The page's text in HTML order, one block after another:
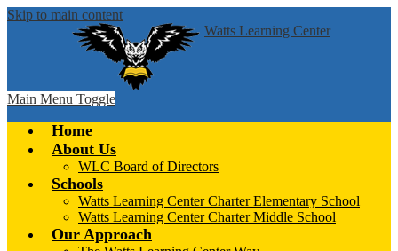
Skip to main content
Watts Learning Center
Main Menu Toggle
Home
About Us
WLC Board of Directors
Schools
Watts Learning Center Charter Elementary School
Watts Learning Center Charter Middle School
Our Approach